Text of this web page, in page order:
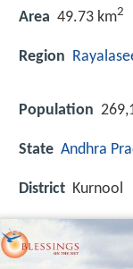
Area 49.73 km2
Region
Population
State Andhra
District Kurnool